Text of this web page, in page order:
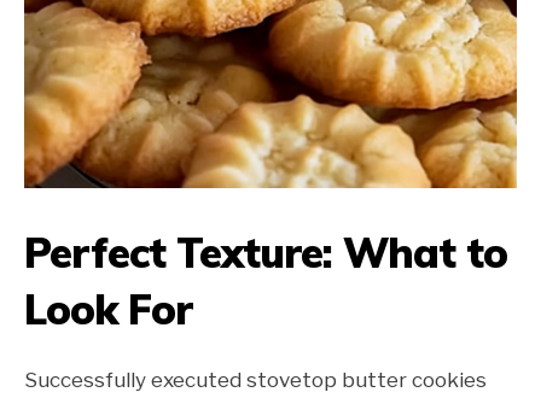
Perfect Texture: What to
Look For
Successfully executed stovetop butter cookies